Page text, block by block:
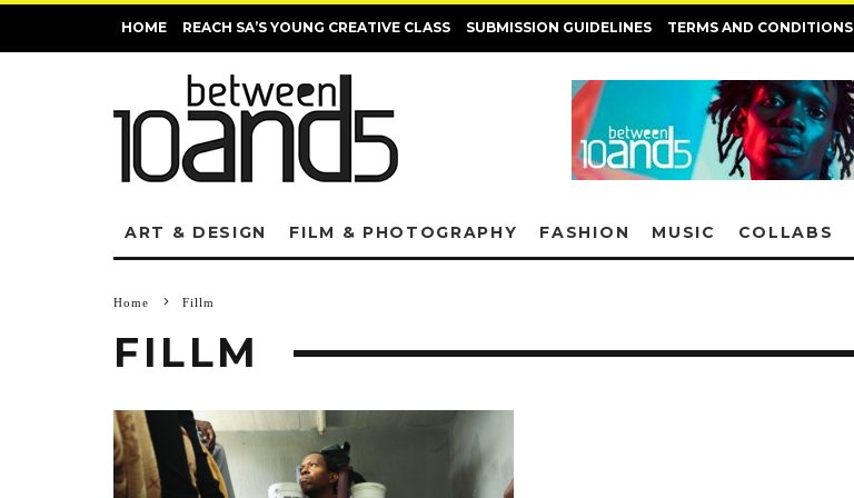
HOME REACH SA’S YOUNG CREATIVE CLASS SUBMISSION GUIDELINES TERMS AND CONDITIONS
ART & DESIGN FILM & PHOTOGRAPHY FASHION MUSIC COLLABS
Home Fillm
FILLM